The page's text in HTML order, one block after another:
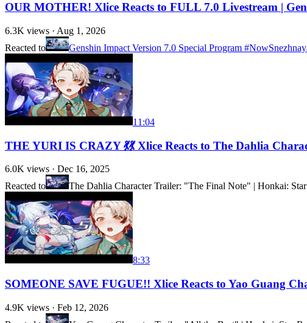
OUR MOTHER! Xlice Reacts to FULL 7.0 Livestream |
6.3K views · Aug 1, 2026
Reacted to
Genshin Impact Version 7.0 Special Program
11:04
THE YURI IS CRAZY 💃💃 Xlice Reacts to The Dahlia
6.0K views · Dec 16, 2025
Reacted to
The Dahlia Character Trailer: "The Final Note" | Honkai:
8:33
SOMEONE SAVE FUGUE!! Xlice Reacts to Yao Guang
4.9K views · Feb 12, 2026